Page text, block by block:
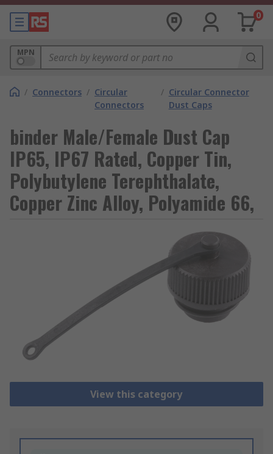
0
MPN
/ Connectors / Circular
Connectors
/ Circular Connector
Dust Caps
binder Male/Female Dust Cap
IP65, IP67 Rated, Copper Tin,
Polybutylene Terephthalate,
Copper Zinc Alloy, Polyamide 66,
View this category